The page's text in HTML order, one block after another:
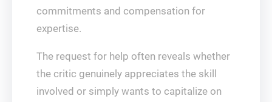
commitments and compensation for
expertise.
The request for help often reveals whether
the critic genuinely appreciates the skill
involved or simply wants to capitalize on